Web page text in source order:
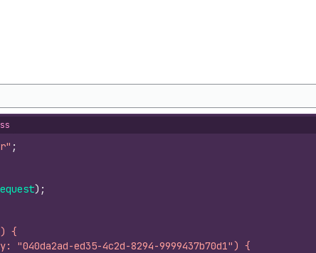
;
) ;
{
"040da2ad-ed35-4c2d-8294-9999437b70d1") {